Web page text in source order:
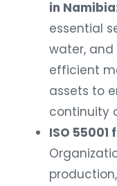
in
essential
water,
efficient
assets to
continuity
ISO